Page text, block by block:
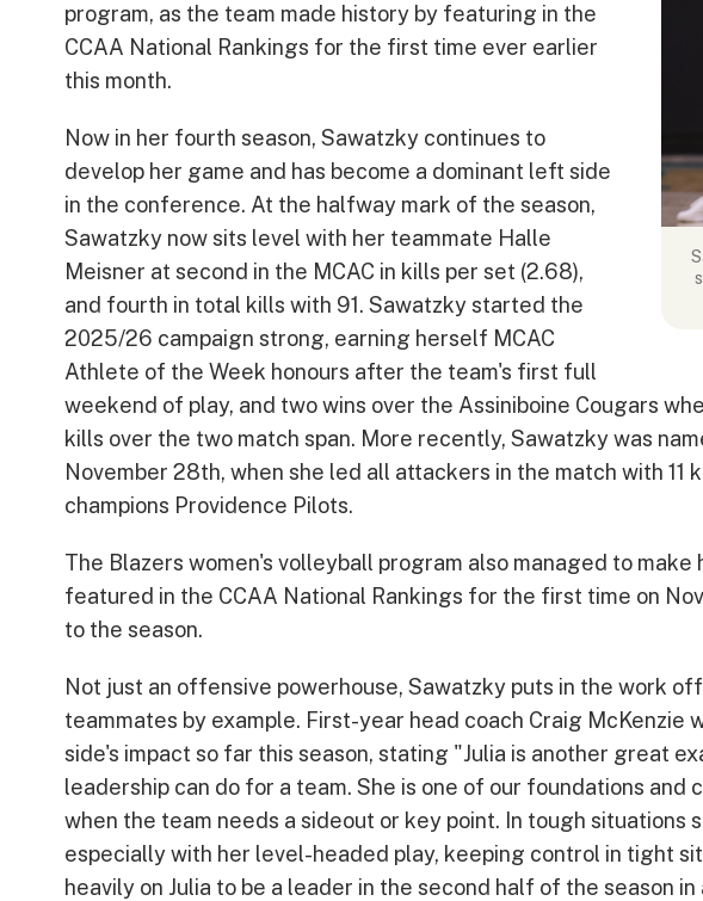
program, as the team made history by featuring in the
CCAA National Rankings for the first time ever earlier
this month.
Now in her fourth season, Sawatzky continues to
develop her game and has become a dominant left side
in the conference. At the halfway mark of the season,
Sawatzky now sits level with her teammate Halle
Meisner at second in the MCAC in kills per set (2.68),
and fourth in total kills with 91. Sawatzky started the
2025/26 campaign strong, earning herself MCAC
Athlete of the Week honours after the team's first full
weekend of play, and two wins over the Assiniboine Cougars
kills over the two match span. More recently, Sawatzky was
November 28th, when she led all attackers in the match with 11
champions Providence Pilots.
The Blazers women's volleyball program also managed to make
featured in the CCAA National Rankings for the first time on
to the season.
Not just an offensive powerhouse, Sawatzky puts in the work
teammates by example. First-year head coach Craig McKenzie
side's impact so far this season, stating "Julia is another great
leadership can do for a team. She is one of our foundations
when the team needs a sideout or key point. In tough situations
especially with her level-headed play, keeping control in tight
heavily on Julia to be a leader in the second half of the season